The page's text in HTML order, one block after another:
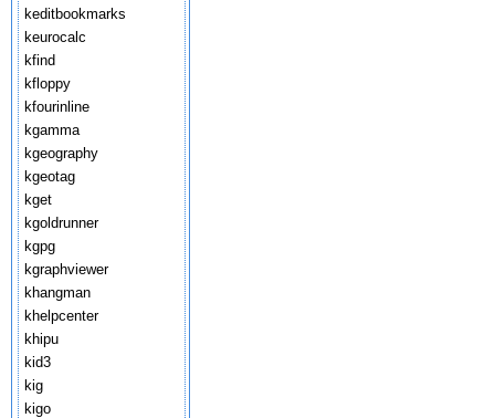
keditbookmarks
keurocalc
kfind
kfloppy
kfourinline
kgamma
kgeography
kgeotag
kget
kgoldrunner
kgpg
kgraphviewer
khangman
khelpcenter
khipu
kid3
kig
kigo